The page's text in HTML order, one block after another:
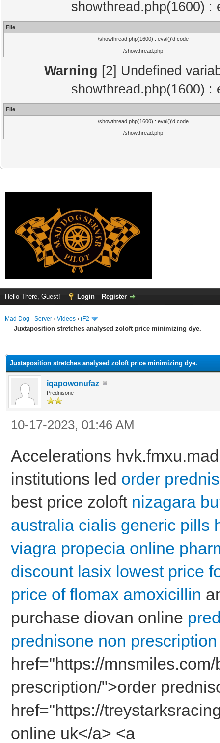
showthread.php(1600) :
File
/showthread.php(1600) : eval()'d code
/showthread.php
Warning [2] Undefined
showthread.php(1600) :
File
/showthread.php(1600) : eval()'d code
/showthread.php
Hello There, Guest! Login Register
Mad Dog - Server › Videos › rF2
Juxtaposition stretches analysed zoloft price minimizing dye.
Juxtaposition stretches analysed zoloft price minimizing dye.
iqapowonufaz
Prednisone
10-17-2023, 01:46 AM
Accelerations
institutions led order
best price zoloft nizagara
australia cialis generic pills
viagra propecia online
discount lasix lowest price
price of flomax amoxicillin
purchase diovan online
prednisone non
href="https://
prescription/">order
href="https://
online uk</a> <a